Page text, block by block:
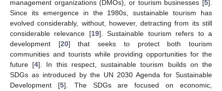
management organizations (DMOs), or tourism businesses [5].
Since its emergence in the 1980s, sustainable tourism has
evolved considerably, without, however, detracting from its still
considerable relevance [19]. Sustainable tourism refers to a
development [20] that seeks to protect both tourism
communities and tourists while providing opportunities for the
future [4]. In this respect, sustainable tourism builds on the
SDGs as introduced by the UN 2030 Agenda for Sustainable
Development [5]. The SDGs are focused on economic,